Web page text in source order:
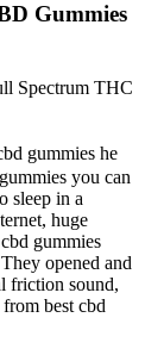
Gummies
Spectrum THC
gummies he
you can
sleep in a
huge
gummies
opened and
friction sound,
best cbd